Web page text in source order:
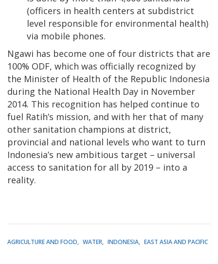
(officers in health centers at subdistrict
level responsible for environmental health)
via mobile phones.
Ngawi has become one of four districts that are
100% ODF, which was officially recognized by
the Minister of Health of the Republic Indonesia
during the National Health Day in November
2014. This recognition has helped continue to
fuel Ratih’s mission, and with her that of many
other sanitation champions at district,
provincial and national levels who want to turn
Indonesia’s new ambitious target – universal
access to sanitation for all by 2019 – into a
reality.
AGRICULTURE AND FOOD WATER INDONESIA EAST ASIA AND PACIFIC